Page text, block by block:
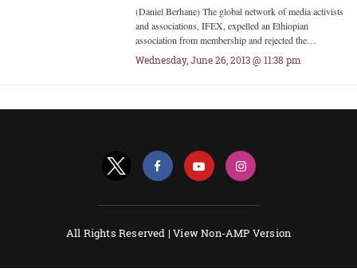
(Daniel Berhane) The global network of media activists
and associations, IFEX, expelled an Ethiopian
association from membership and rejected the…
Wednesday, June 26, 2013 @ 11:38 pm
All Rights Reserved |View Non-AMP Version